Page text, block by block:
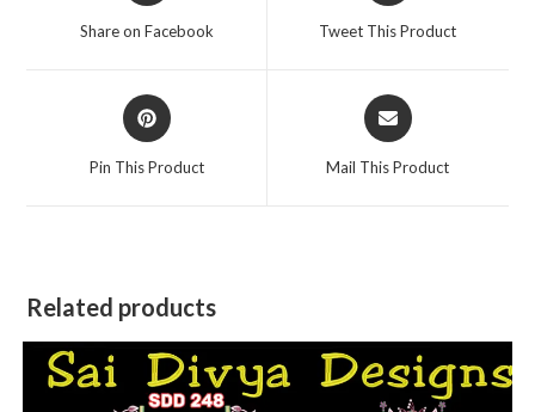
Share on Facebook Tweet This Product
Opens
in
Pin This Product
Opens
in
Mail This Product
Related products